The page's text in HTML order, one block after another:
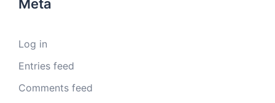
Meta
Log in
Entries feed
Comments feed